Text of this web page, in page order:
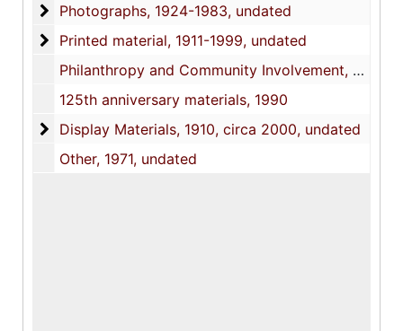
Photographs
Photographs, 1924-1983, undated
Printed material
Printed material, 1911-1999, undated
Philanthropy and Community Involvement, 1982-2012, undated
125th anniversary materials, 1990
Display Materials, 1910
Display Materials, 1910, circa 2000, undated
Other, 1971, undated